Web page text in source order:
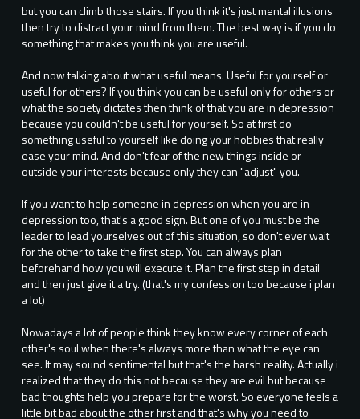
but you can climb those stairs. If you think it's just mental illusions
then try to distract your mind from them. The best way is if you do
something that makes you think you are useful.
And now talking about what useful means. Useful for yourself or
useful for others? If you think you can be useful only for others or
what the society dictates then think of that you are in depression
because you couldn't be useful for yourself. So at first do
something useful to yourself like doing your hobbies that really
ease your mind. And don't fear of the new things inside or
outside your interests because only they can "adjust" you.
If you want to help someone in depression when you are in
depression too, that's a good sign. But one of you must be the
leader to lead yourselves out of this situation, so don't ever wait
for the other to take the first step. You can always plan
beforehand how you will execute it. Plan the first step in detail
and then just give it a try. (that's my confession too because i plan
a lot)
Nowadays a lot of people think they know every corner of each
other's soul when there's always more than what the eye can
see. It may sound sentimental but that's the harsh reality. Actually i
realized that they do this not because they are evil but because
bad thoughts help you prepare for the worst. So everyone feels a
little bit bad about the other first and that's why you need to